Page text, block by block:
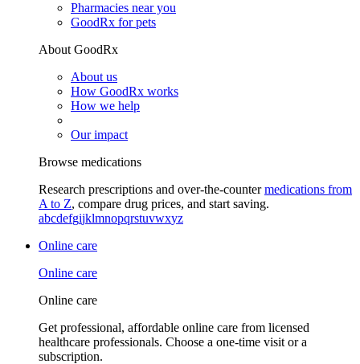
Pharmacies near you
GoodRx for pets
About GoodRx
About us
How GoodRx works
How we help
Our impact
Browse medications
Research prescriptions and over-the-countermedications from
A to Z, compare drug prices, and start saving.
abcdefgijklmnopqrstuvwxyz
Online care
Online care
Online care
Get professional, affordable online care from licensed
healthcare professionals. Choose a one-time visit or a
subscription.